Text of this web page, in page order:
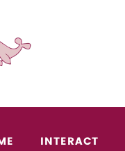
INTERACT